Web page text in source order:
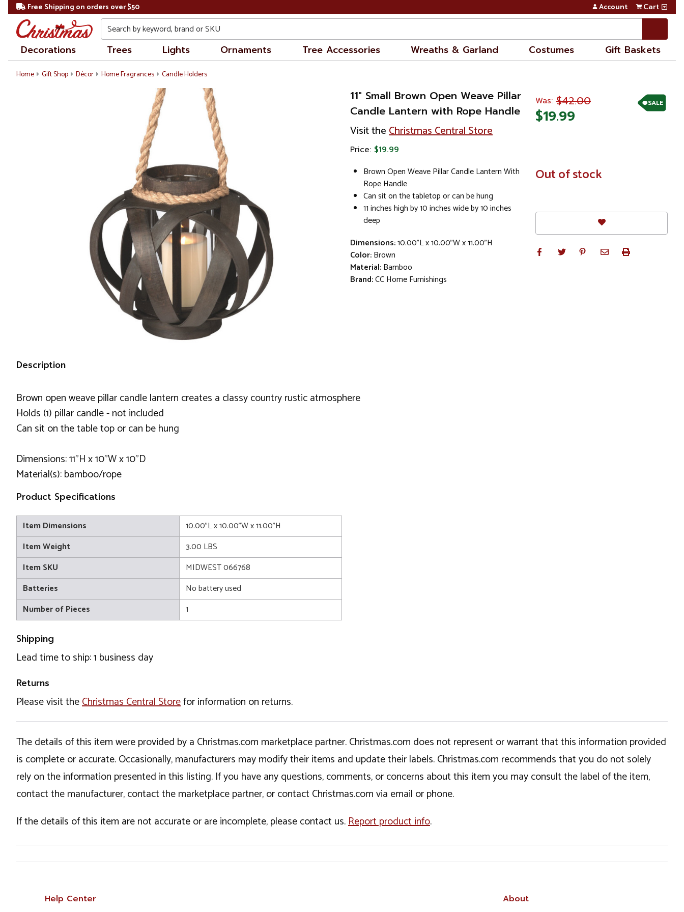
Free Shipping on orders over $50 Account Cart
Search
Decorations Trees Lights Ornaments Tree Accessories Wreaths & Garland Costumes Gift Baskets
Home Gift Shop Décor Home Fragrances Candle Holders
11" Small Brown Open Weave Pillar
Candle Lantern with Rope Handle
Visit theChristmas Central Store
Price: $19.99
Brown Open Weave Pillar Candle Lantern With
Rope Handle
Can sit on the tabletop or can be hung
11 inches high by 10 inches wide by 10 inches
deep
Dimensions:10.00"L x 10.00"W x 11.00"H
Color:Brown
Material:Bamboo
Brand:CC Home Furnishings
SALE
Was: $42.00
$19.99
In
Stock
Out of stock
Description
Brown open weave pillar candle lantern creates a classy country rustic atmosphere
Holds (1) pillar candle - not included
Can sit on the table top or can be hung
Dimensions: 11"H x 10"W x 10"D
Material(s): bamboo/rope
Product Specifications
Item Dimensions
10.00"L x 10.00"W x 11.00"H
Item Weight
3.00 LBS
Item SKU
MIDWEST 066768
Batteries
No battery used
Number of Pieces
1
Shipping
Lead time to ship: 1 business day
Returns
Please visit theChristmas Central Storefor information on returns.
The details of this item were provided by a Christmas.com marketplace partner. Christmas.com does not represent or warrant that this information provided
is complete or accurate. Occasionally, manufacturers may modify their items and update their labels. Christmas.com recommends that you do not solely
rely on the information presented in this listing. If you have any questions, comments, or concerns about this item you may consult the label of the item,
contact the manufacturer, contact the marketplace partner, or contact Christmas.com via email or phone.
If the details of this item are not accurate or are incomplete, please contact us.Report product info.
Help Center About